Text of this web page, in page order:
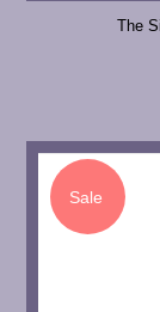
The
Sale